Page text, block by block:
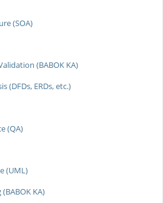
(SOA)
(BABOK KA)
(DFDs, ERDs, etc.)
(QA)
(UML)
KA)